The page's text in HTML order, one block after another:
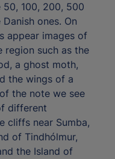
50, 100, 200, 500
ones. On
appear images of
such as the
a ghost moth,
the wings of a
the note we see
different
cliffs near Sumba,
of Tindhólmur,
the Island of